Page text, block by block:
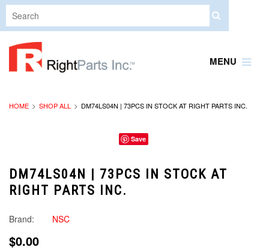
MENU
HOME SHOP ALL DM74LS04N | 73PCS IN STOCK AT RIGHT PARTS INC.
Save
DM74LS04N | 73PCS IN STOCK AT
RIGHT PARTS INC.
Brand: NSC
$0.00